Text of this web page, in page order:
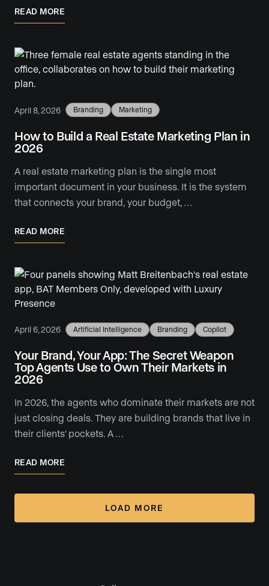
READ MORE
April 8, 2026 Branding Marketing
How to Build a Real Estate Marketing Plan in
2026
A real estate marketing plan is the single most
important document in your business. It is the system
that connects your brand, your budget, …
READ MORE
April 6, 2026 Artificial Intelligence Branding Copilot
Your Brand, Your App: The Secret Weapon
Top Agents Use to Own Their Markets in
2026
In 2026, the agents who dominate their markets are not
just closing deals. They are building brands that live in
their clients' pockets. A …
READ MORE
LOAD MORE